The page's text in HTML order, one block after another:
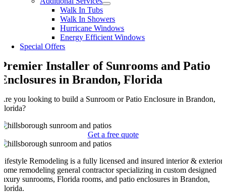
Walk In Tubs
Walk In Showers
Hurricane Windows
Energy Efficient Windows
Special Offers
Premier Installer of Sunrooms and Patio
Enclosures in Brandon, Florida
Are you looking to build a Sunroom or Patio Enclosure in Brandon,
Florida?
Get a free quote
Lifestyle Remodeling is a fully licensed and insured interior & exterior
home remodeling general contractor specializing in custom designed
luxury sunrooms, Florida rooms, and patio enclosures in Brandon,
Florida.